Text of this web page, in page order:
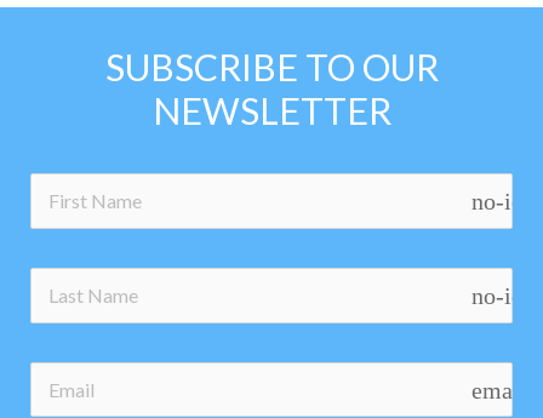
SUBSCRIBE TO OUR
NEWSLETTER
no-
no-
email